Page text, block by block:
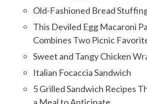
Old-Fashioned Bread
This Deviled Egg Macaroni
Combines Two Picnic
Sweet and Tangy Chicken
Italian Focaccia Sandwich
5 Grilled Sandwich Recipes